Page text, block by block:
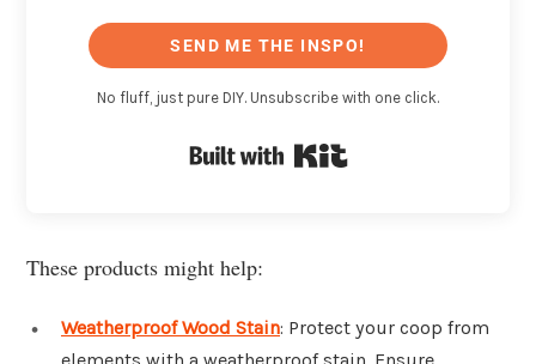
SEND ME THE INSPO!
No fluff, just pure DIY. Unsubscribe with one click.
These products might help:
Weatherproof Wood Stain: Protect your coop from
elements with a weatherproof stain. Ensure